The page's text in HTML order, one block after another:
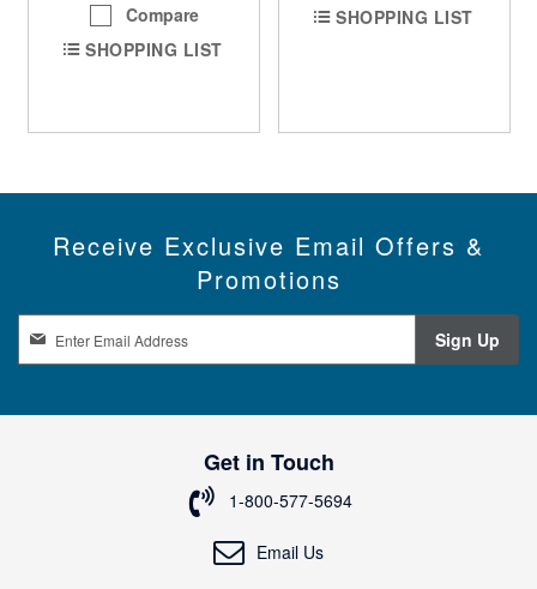
Compare
SHOPPING LIST
SHOPPING LIST
Receive Exclusive Email Offers &
Promotions
U
Sign Up
Get in Touch
1-800-577-5694
Email Us